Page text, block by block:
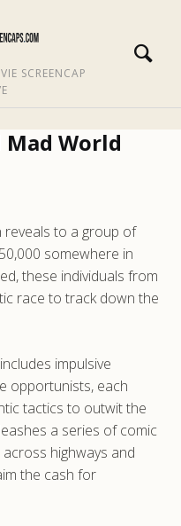
SCREENCAP
Mad World
reveals to a group of
somewhere in
these individuals from
race to track down the
impulsive
opportunists, each
tactics to outwit the
a series of comic
highways and
the cash for